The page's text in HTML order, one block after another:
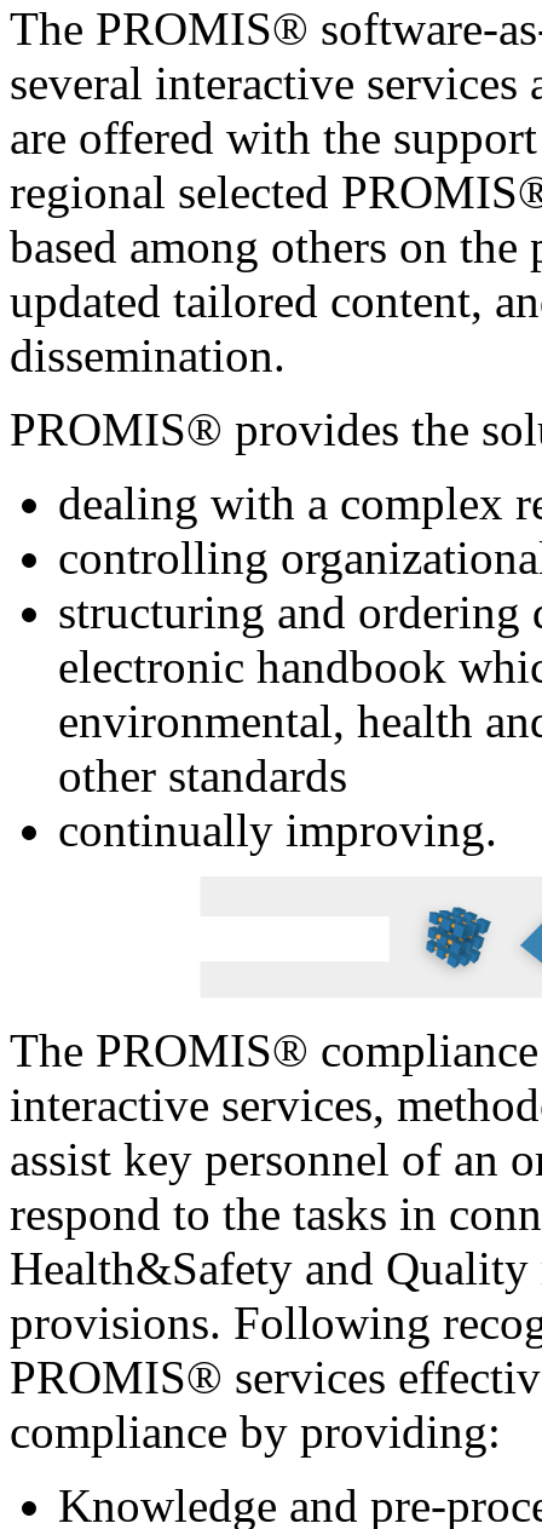
The PROMIS® software-
several interactive
are offered with the
regional selected
based among others on
updated tailored content,
dissemination.
PROMIS® provides the
dealing with a complex
controlling
structuring and ordering
electronic handbook
environmental, health
other standards
continually improving.
The PROMIS® compliance
interactive services,
assist key personnel of an
respond to the tasks in
Health&Safety and Quality
provisions. Following
PROMIS® services
compliance by providing:
Knowledge and pre-